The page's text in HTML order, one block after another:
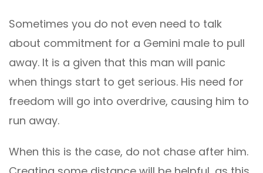
Sometimes you do not even need to talk
about commitment for a Gemini male to pull
away. It is a given that this man will panic
when things start to get serious. His need for
freedom will go into overdrive, causing him to
run away.
When this is the case, do not chase after him.